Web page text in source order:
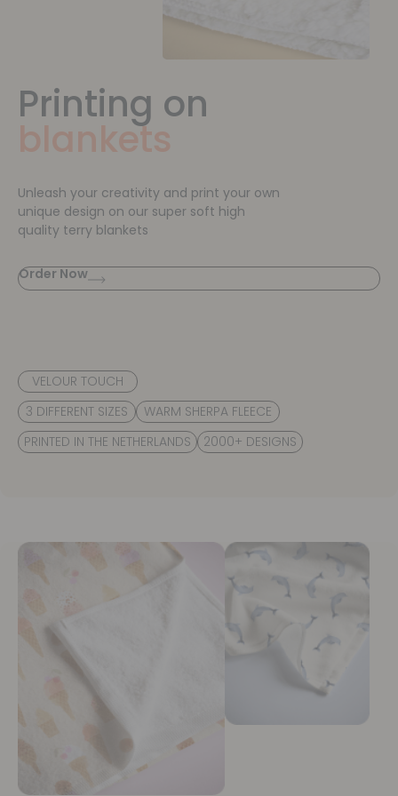
Printing on
blankets
Unleash your creativity and print your own
unique design on our super soft high
quality terry blankets
Order Now
VELOUR TOUCH
3 DIFFERENT SIZES
WARM SHERPA FLEECE
PRINTED IN THE NETHERLANDS
2000+ DESIGNS